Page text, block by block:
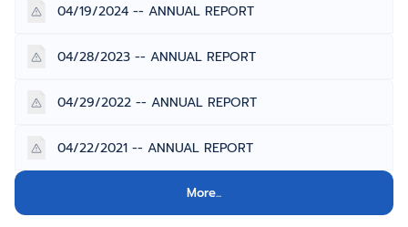
04/19/2024 -- ANNUAL REPORT
04/28/2023 -- ANNUAL REPORT
04/29/2022 -- ANNUAL REPORT
04/22/2021 -- ANNUAL REPORT
More...